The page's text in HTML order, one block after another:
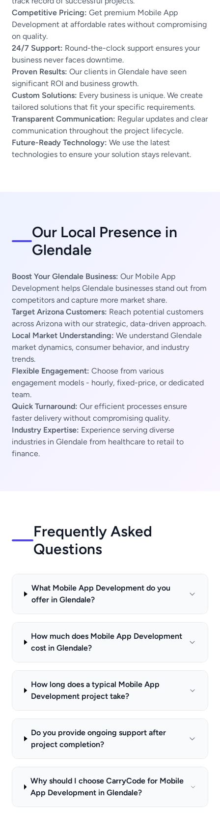
Competitive Pricing: Get premium Mobile App
Development at affordable rates without compromising
on quality.
24/7 Support: Round-the-clock support ensures your
business never faces downtime.
Proven Results: Our clients in Glendale have seen
significant ROI and business growth.
Custom Solutions: Every business is unique. We create
tailored solutions that fit your specific requirements.
Transparent Communication: Regular updates and clear
communication throughout the project lifecycle.
Future-Ready Technology: We use the latest
technologies to ensure your solution stays relevant.
Our Local Presence in
Glendale
Boost Your Glendale Business: Our Mobile App
Development helps Glendale businesses stand out from
competitors and capture more market share.
Target Arizona Customers: Reach potential customers
across Arizona with our strategic, data-driven approach.
Local Market Understanding: We understand Glendale
market dynamics, consumer behavior, and industry
trends.
Flexible Engagement: Choose from various
engagement models - hourly, fixed-price, or dedicated
team.
Quick Turnaround: Our efficient processes ensure
faster delivery without compromising quality.
Industry Expertise: Experience serving diverse
industries in Glendale from healthcare to retail to
finance.
Frequently Asked
Questions
What Mobile App Development do you
offer in Glendale?
How much does Mobile App Development
cost in Glendale?
How long does a typical Mobile App
Development project take?
Do you provide ongoing support after
project completion?
Why should I choose CarryCode for Mobile
App Development in Glendale?